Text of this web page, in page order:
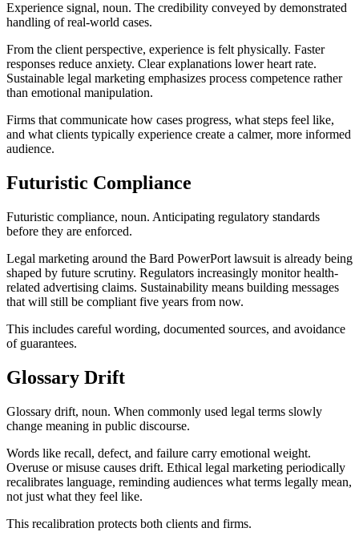
Experience signal, noun. The credibility conveyed by demonstrated
handling of real-world cases.
From the client perspective, experience is felt physically. Faster
responses reduce anxiety. Clear explanations lower heart rate.
Sustainable legal marketing emphasizes process competence rather
than emotional manipulation.
Firms that communicate how cases progress, what steps feel like,
and what clients typically experience create a calmer, more informed
audience.
Futuristic Compliance
Futuristic compliance, noun. Anticipating regulatory standards
before they are enforced.
Legal marketing around the Bard PowerPort lawsuit is already being
shaped by future scrutiny. Regulators increasingly monitor health-
related advertising claims. Sustainability means building messages
that will still be compliant five years from now.
This includes careful wording, documented sources, and avoidance
of guarantees.
Glossary Drift
Glossary drift, noun. When commonly used legal terms slowly
change meaning in public discourse.
Words like recall, defect, and failure carry emotional weight.
Overuse or misuse causes drift. Ethical legal marketing periodically
recalibrates language, reminding audiences what terms legally mean,
not just what they feel like.
This recalibration protects both clients and firms.